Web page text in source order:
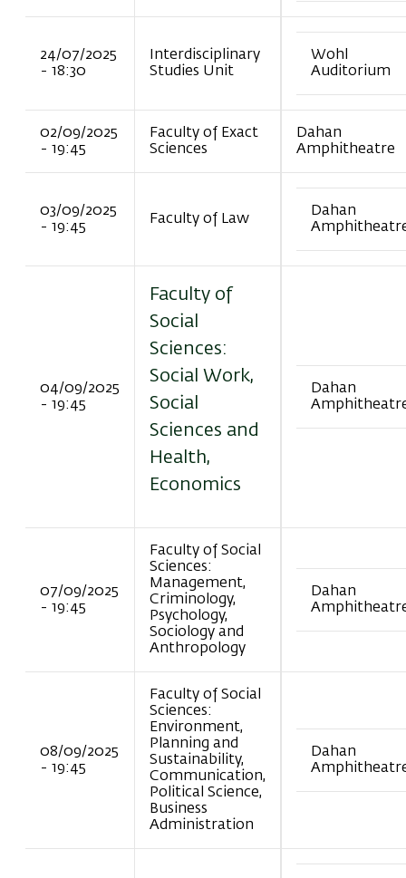
24/07/2025
- 18:30
Interdisciplinary
Studies Unit
Wohl
Auditorium
02/09/2025
- 19:45
Faculty of Exact
Sciences
Dahan
Amphitheatre
03/09/2025
- 19:45
Faculty of Law
Dahan
04/09/2025
- 19:45
Faculty of
Social
Sciences:
Social Work,
Social
Sciences and
Health,
Economics
Dahan
07/09/2025
- 19:45
Faculty of Social
Sciences:
Management,
Criminology,
Psychology,
Sociology and
Anthropology
Dahan
08/09/2025
- 19:45
Faculty of Social
Sciences:
Environment,
Planning and
Sustainability,
Communication,
Political Science,
Business
Administration
Dahan